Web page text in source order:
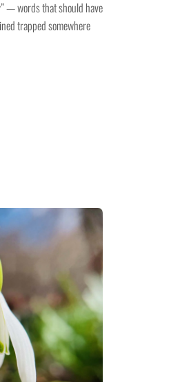
— words that should have
trapped somewhere